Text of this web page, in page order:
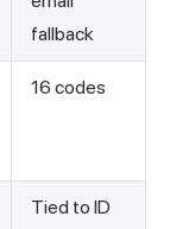
fallback
16 codes
Tied to ID